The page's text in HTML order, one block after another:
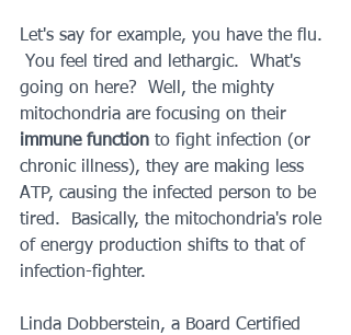
Let's say for example, you have the flu.
You feel tired and lethargic.  What's
going on here?  Well, the mighty
mitochondria are focusing on their
immune function to fight infection (or
chronic illness), they are making less
ATP, causing the infected person to be
tired.  Basically, the mitochondria's role
of energy production shifts to that of
infection-fighter.
Linda Dobberstein, a Board Certified